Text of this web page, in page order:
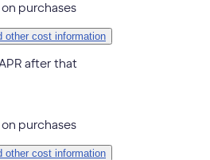
on purchases
other cost information
after that
on purchases
other cost information